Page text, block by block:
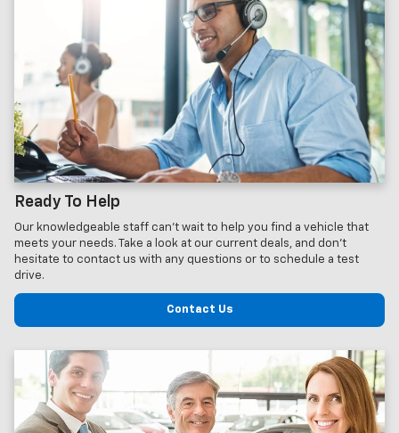
Ready To Help
Our knowledgeable staff can't wait to help you find a vehicle that
meets your needs. Take a look at our current deals, and don't
hesitate to contact us with any questions or to schedule a test
drive.
Contact Us